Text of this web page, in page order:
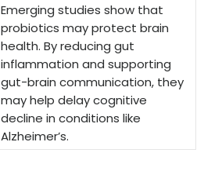
Emerging studies show that
probiotics may protect brain
health. By reducing gut
inflammation and supporting
gut-brain communication, they
may help delay cognitive
decline in conditions like
Alzheimer’s.